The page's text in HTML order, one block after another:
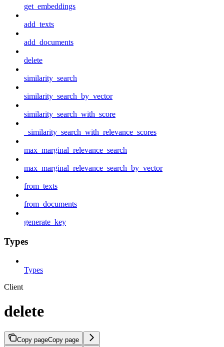
get_embeddings
add_texts
add_documents
delete
similarity_search
similarity_search_by_vector
similarity_search_with_score
_similarity_search_with_relevance_scores
max_marginal_relevance_search
max_marginal_relevance_search_by_vector
from_texts
from_documents
generate_key
Types
Types
Client
delete
Copy pageCopy page